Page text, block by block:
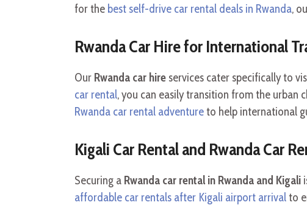
for the best self-drive car rental deals in Rwanda,
Rwanda Car Hire for International
Our Rwanda car hire services cater specifically to
car rental, you can easily transition from the
Rwanda car rental adventureto help international
Kigali Car Rental and Rwanda Car
Securing a Rwanda car rental in Rwanda and Kigali
affordable car rentals after Kigali airport arrivalto